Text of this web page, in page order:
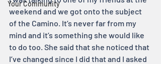
Your Community
weekend and we got onto the subject
of the Camino. It’s never far from my
mind and it’s something she would like
to do too. She said that she noticed that
I’ve changed since I did that and I asked